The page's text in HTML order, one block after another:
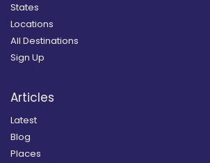
States
Locations
All Destinations
Sign Up
Articles
Latest
Blog
Places